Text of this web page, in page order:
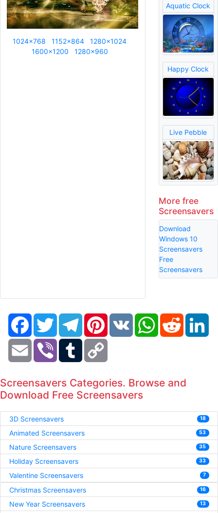
1024x768 1152x864
1280x1024
1600x1200
1280x960
Aquatic Clock
Happy Clock
Live Pebble
More free
Screensavers
Download
Windows 10
Screensavers
Free
Screensavers
FacebookTwitter TelegramPinterestVK WhatsAppReddit
Email Viber Tumblr
Screensavers Categories. Browse and
Download Free Screensavers
3D Screensavers 18
Animated Screensavers 53
Nature Screensavers 35
Holiday Screensavers 33
Valentine Screensavers 7
Christmas Screensavers 16
New Year Screensavers 13